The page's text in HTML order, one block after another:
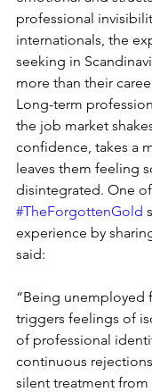
professional
internationals, the
seeking in
more than their
Long-term
the job market
confidence, takes a
leaves them feeling
disintegrated. One of
#TheForgottenGold
experience by
said:
“Being unemployed
triggers feelings of
of professional
continuous
silent treatment